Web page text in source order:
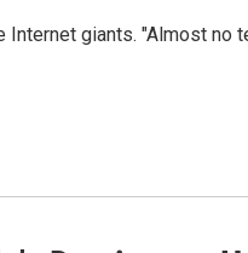
giants. "Almost no